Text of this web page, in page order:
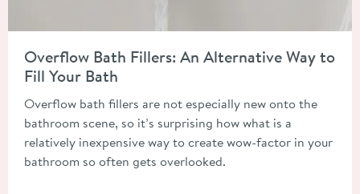
Overflow Bath Fillers: An Alternative Way to
Fill Your Bath
Overflow bath fillers are not especially new onto the
bathroom scene, so it’s surprising how what is a
relatively inexpensive way to create wow-factor in your
bathroom so often gets overlooked.